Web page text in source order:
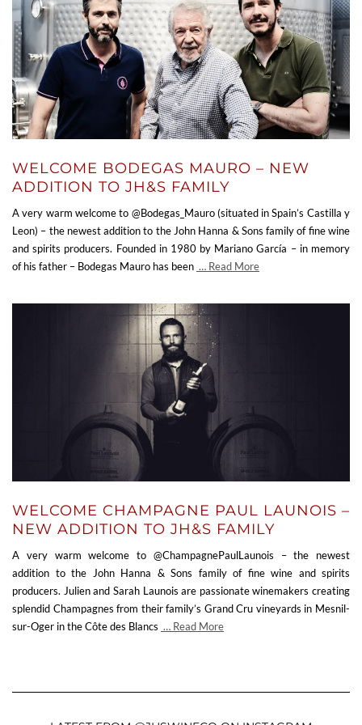
WELCOME BODEGAS MAURO – NEW
ADDITION TO JH&S FAMILY
A very warm welcome to @Bodegas_Mauro (situated in Spain’s Castilla y
Leon) – the newest addition to the John Hanna & Sons family of fine wine
and spirits producers. Founded in 1980 by Mariano García – in memory
of his father – Bodegas Mauro has been … Read More
WELCOME CHAMPAGNE PAUL LAUNOIS –
NEW ADDITION TO JH&S FAMILY
A very warm welcome to @ChampagnePaulLaunois – the newest
addition to the John Hanna & Sons family of fine wine and spirits
producers. Julien and Sarah Launois are passionate winemakers creating
splendid Champagnes from their family’s Grand Cru vineyards in Mesnil-
sur-Oger in the Côte des Blancs … Read More